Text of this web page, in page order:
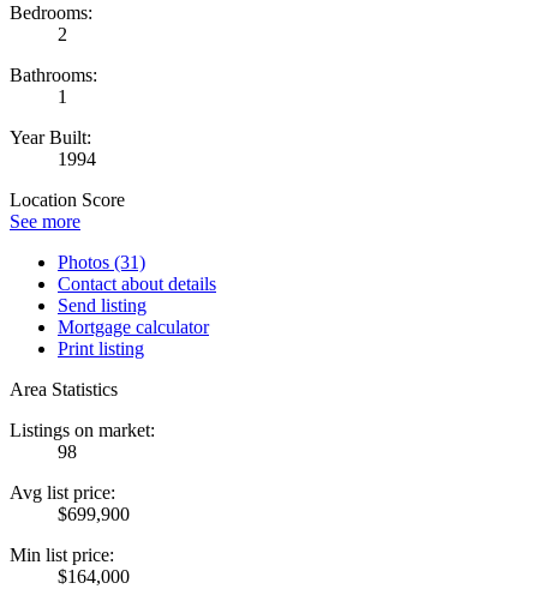
Bedrooms:
2
Bathrooms:
1
Year Built:
1994
Location Score
See more
Photos (31)
Contact about details
Send listing
Mortgage calculator
Print listing
Area Statistics
Listings on market:
98
Avg list price:
$699,900
Min list price:
$164,000